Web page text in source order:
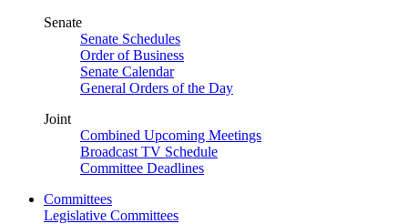
Senate
Senate Schedules
Order of Business
Senate Calendar
General Orders of the Day
Joint
Combined Upcoming Meetings
Broadcast TV Schedule
Committee Deadlines
Committees
Legislative Committees